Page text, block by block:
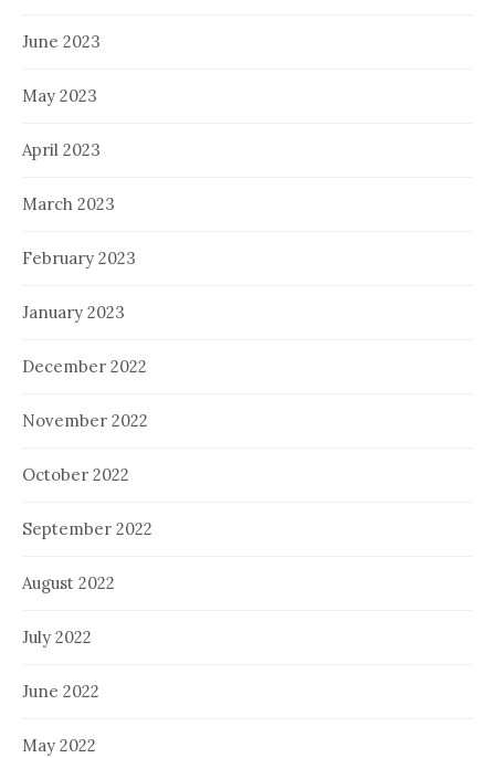
June 2023
May 2023
April 2023
March 2023
February 2023
January 2023
December 2022
November 2022
October 2022
September 2022
August 2022
July 2022
June 2022
May 2022